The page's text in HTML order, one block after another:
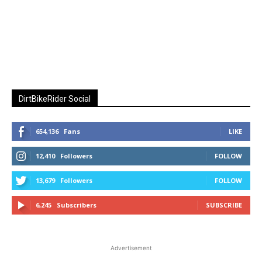
DirtBikeRider Social
654,136 Fans LIKE
12,410 Followers FOLLOW
13,679 Followers FOLLOW
6,245 Subscribers SUBSCRIBE
Advertisement